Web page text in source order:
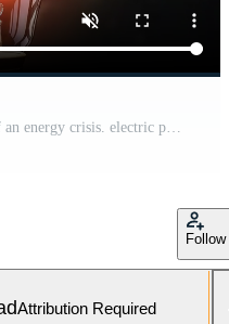
A light bulb that flashes because of an energy crisis. electric power shortage concept Free Video
Follow
Attribution Required